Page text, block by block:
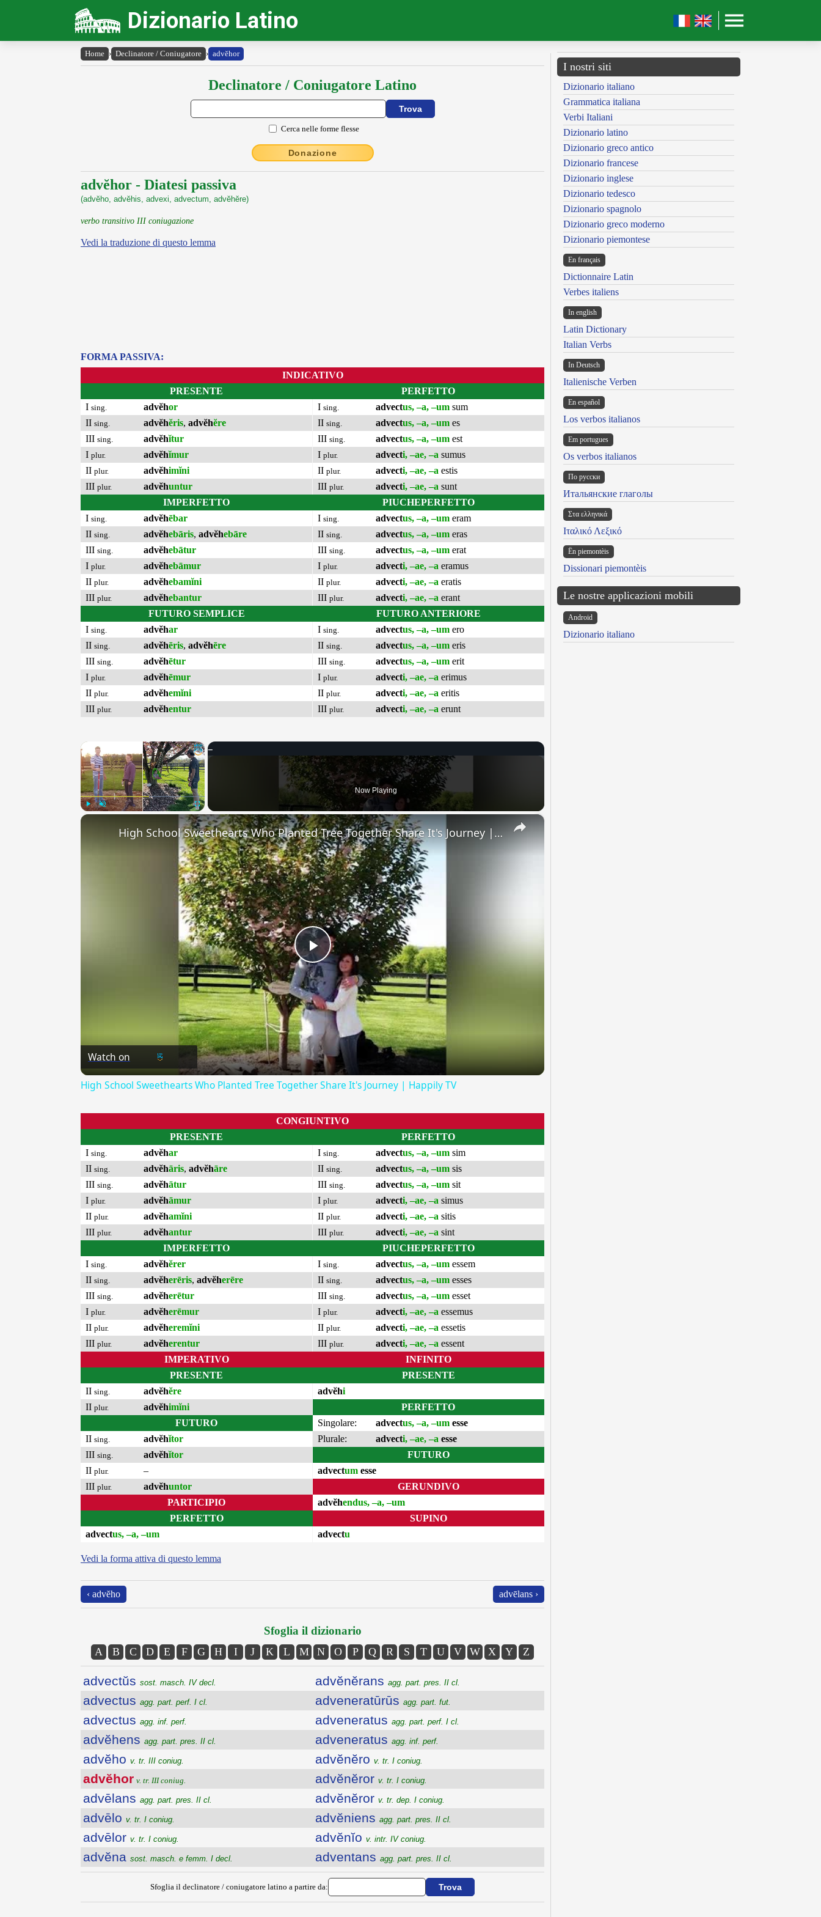
Dizionario Latino
Home › Declinatore / Coniugatore › advĕhor
Declinatore / Coniugatore Latino
Cerca nelle forme flesse
Donazione
advĕhor - Diatesi passiva
(advĕho, advĕhis, advexi, advectum, advĕhĕre)
verbo transitivo III coniugazione
Vedi la traduzione di questo lemma
FORMA PASSIVA:
INDICATIVO
PRESENTE
I sing. advĕhor
II sing. advĕhĕris, advĕhĕre
III sing. advĕhĭtur
I plur. advĕhĭmur
II plur. advĕhimĭni
III plur. advĕhuntur
IMPERFETTO
I sing. advĕhēbar
II sing. advĕhebāris, advĕhebāre
III sing. advĕhebātur
I plur. advĕhebāmur
II plur. advĕhebamĭni
III plur. advĕhebantur
FUTURO SEMPLICE
I sing. advĕhar
II sing. advĕhēris, advĕhēre
III sing. advĕhētur
I plur. advĕhēmur
II plur. advĕhemĭni
III plur. advĕhentur
PERFETTO
I sing. advectus, –a, –um sum
II sing. advectus, –a, –um es
III sing. advectus, –a, –um est
I plur. advecti, –ae, –a sumus
II plur. advecti, –ae, –a estis
III plur. advecti, –ae, –a sunt
PIUCHEPERFETTO
I sing. advectus, –a, –um eram
II sing. advectus, –a, –um eras
III sing. advectus, –a, –um erat
I plur. advecti, –ae, –a eramus
II plur. advecti, –ae, –a eratis
III plur. advecti, –ae, –a erant
FUTURO ANTERIORE
I sing. advectus, –a, –um ero
II sing. advectus, –a, –um eris
III sing. advectus, –a, –um erit
I plur. advecti, –ae, –a erimus
II plur. advecti, –ae, –a eritis
III plur. advecti, –ae, –a erunt
×
Fullscreen
Now Playing
×
Play
Video
High School Sweethearts Who Planted Tree Together Share It's Journey | Happily TV
Watch on
High School Sweethearts Who Planted Tree Together Share It's Journey | Happily TV
CONGIUNTIVO
PRESENTE
I sing. advĕhar
II sing. advĕhāris, advĕhāre
III sing. advĕhātur
I plur. advĕhāmur
II plur. advĕhamĭni
III plur. advĕhantur
IMPERFETTO
I sing. advĕhĕrer
II sing. advĕherēris, advĕherēre
III sing. advĕherētur
I plur. advĕherēmur
II plur. advĕheremĭni
III plur. advĕherentur
PERFETTO
I sing. advectus, –a, –um sim
II sing. advectus, –a, –um sis
III sing. advectus, –a, –um sit
I plur. advecti, –ae, –a simus
II plur. advecti, –ae, –a sitis
III plur. advecti, –ae, –a sint
PIUCHEPERFETTO
I sing. advectus, –a, –um essem
II sing. advectus, –a, –um esses
III sing. advectus, –a, –um esset
I plur. advecti, –ae, –a essemus
II plur. advecti, –ae, –a essetis
III plur. advecti, –ae, –a essent
IMPERATIVO
PRESENTE
II sing. advĕhĕre
II plur. advĕhimĭni
FUTURO
II sing. advĕhĭtor
III sing. advĕhĭtor
II plur.
–
III plur. advĕhuntor
PARTICIPIO
PERFETTO
advectus, –a, –um
INFINITO
PRESENTE
advĕhi
PERFETTO
Singolare:
advectus, –a, –um esse
Plurale:
advecti, –ae, –a esse
FUTURO
advectum esse
GERUNDIVO
advĕhendus, –a, –um
SUPINO
advectu
Vedi la forma attiva di questo lemma
‹ advĕho advēlans ›
Sfoglia il dizionario
A B C D E F G H I J K L M N O P Q R S T U V W X Y Z
advectŭs sost. masch. IV decl.
advectus agg. part. perf. I cl.
advectus agg. inf. perf.
advĕhens agg. part. pres. II cl.
advĕho v. tr. III coniug.
advĕhor v. tr. III coniug.
advēlans agg. part. pres. II cl.
advēlo v. tr. I coniug.
advēlor v. tr. I coniug.
advĕna sost. masch. e femm. I decl.
advĕnĕrans agg. part. pres. II cl.
adveneratūrūs agg. part. fut.
adveneratus agg. part. perf. I cl.
adveneratus agg. inf. perf.
advĕnĕro v. tr. I coniug.
advĕnĕror v. tr. I coniug.
advĕnĕror v. tr. dep. I coniug.
advĕniens agg. part. pres. II cl.
advĕnĭo v. intr. IV coniug.
adventans agg. part. pres. II cl.
Sfoglia il declinatore / coniugatore latino a partire da:
I nostri siti
Dizionario italiano
Grammatica italiana
Verbi Italiani
Dizionario latino
Dizionario greco antico
Dizionario francese
Dizionario inglese
Dizionario tedesco
Dizionario spagnolo
Dizionario greco moderno
Dizionario piemontese
En français
Dictionnaire Latin
Verbes italiens
In english
Latin Dictionary
Italian Verbs
In Deutsch
Italienische Verben
En español
Los verbos italianos
Em portugues
Os verbos italianos
По русски
Итальянские глаголы
Στα ελληνικά
Ιταλικό Λεξικό
Ën piemontèis
Dissionari piemontèis
Le nostre applicazioni mobili
Android
Dizionario italiano